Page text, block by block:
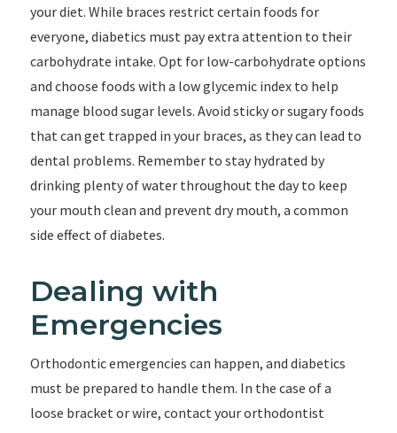
your diet. While braces restrict certain foods for
everyone, diabetics must pay extra attention to their
carbohydrate intake. Opt for low-carbohydrate options
and choose foods with a low glycemic index to help
manage blood sugar levels. Avoid sticky or sugary foods
that can get trapped in your braces, as they can lead to
dental problems. Remember to stay hydrated by
drinking plenty of water throughout the day to keep
your mouth clean and prevent dry mouth, a common
side effect of diabetes.
Dealing with
Emergencies
Orthodontic emergencies can happen, and diabetics
must be prepared to handle them. In the case of a
loose bracket or wire, contact your orthodontist